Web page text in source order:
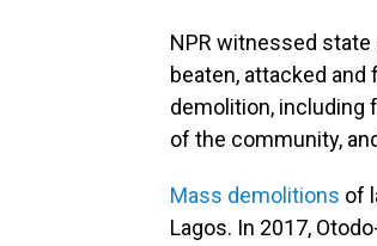
NPR witnessed
beaten, attacked
demolition, including
of the community,
Mass demolitions of
Lagos. In 2017,